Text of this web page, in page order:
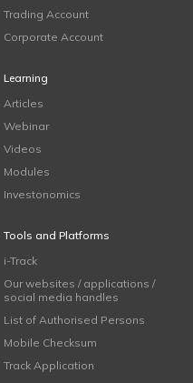
Trading Account
Corporate Account
Learning
Articles
Webinar
Videos
Modules
Investonomics
Tools and Platforms
i-Track
Our websites / applications /
social media handles
List of Authorised Persons
Mobile Checksum
Track Application